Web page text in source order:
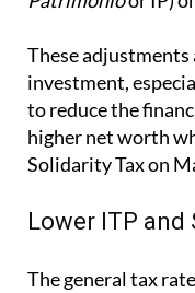
Solidarity Tax on
Lower ITP and
The general tax
real estate
Region of Murcia
meaningful